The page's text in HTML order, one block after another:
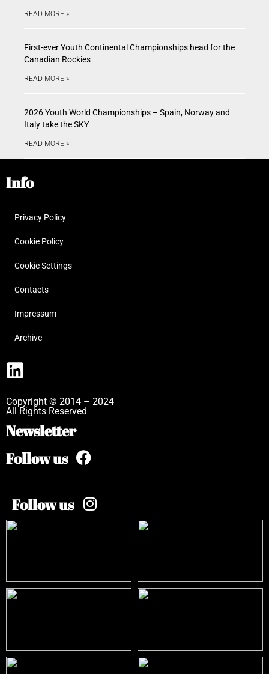
READ MORE »
First-ever Youth Continental Championships head for the
Canadian Rockies
READ MORE »
2026 Youth World Championships – Spain, Norway and
Italy take the SKY
READ MORE »
Info
Privacy Policy
Cookie Policy
Cookie Settings
Contacts
Impressum
Archive
Copyright © 2014 – 2024
All Rights Reserved
Newsletter
Follow us
Follow us